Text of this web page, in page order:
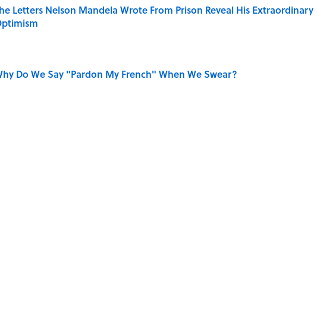
Letters Nelson Mandela Wrote From Prison Reveal His Extraordinary
Do We Say "Pardon My French" When We Swear?